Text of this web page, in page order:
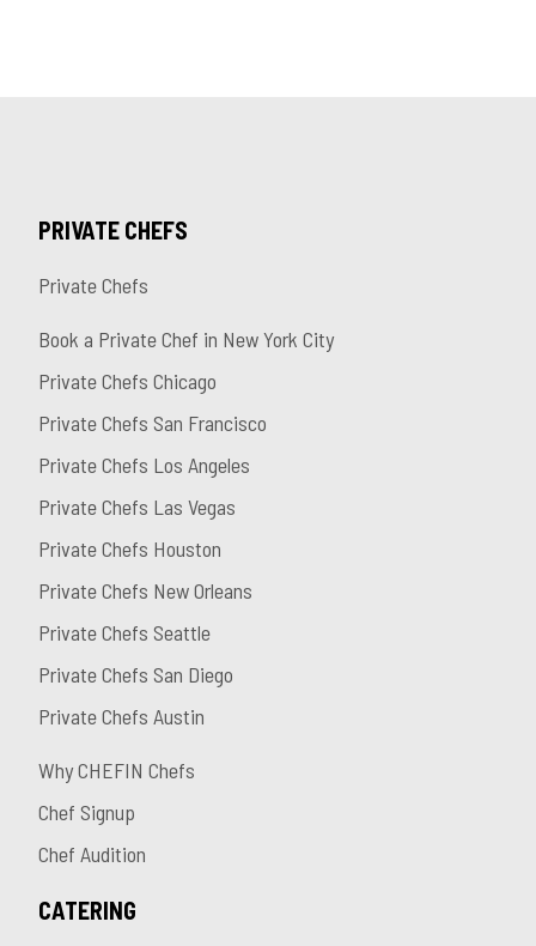
PRIVATE CHEFS
Private Chefs
Book a Private Chef in New York City
Private Chefs Chicago
Private Chefs San Francisco
Private Chefs Los Angeles
Private Chefs Las Vegas
Private Chefs Houston
Private Chefs New Orleans
Private Chefs Seattle
Private Chefs San Diego
Private Chefs Austin
Why CHEFIN Chefs
Chef Signup
Chef Audition
CATERING